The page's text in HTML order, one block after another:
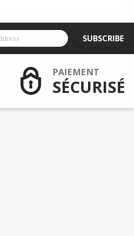
SUBSCRIBE
PAIEMENT
SÉCURISÉ